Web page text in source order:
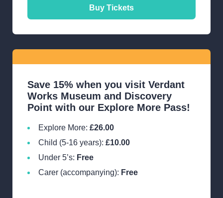
Buy Tickets
Save 15% when you visit Verdant
Works Museum and Discovery
Point with our Explore More Pass!
Explore More: £26.00
Child (5-16 years): £10.00
Under 5’s: Free
Carer (accompanying): Free